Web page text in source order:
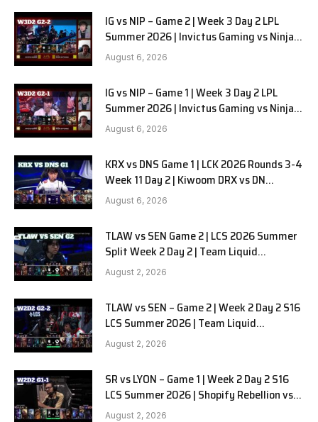
IG vs NIP – Game 2 | Week 3 Day 2 LPL
Summer 2026 | Invictus Gaming vs Ninjas
in Pyjamas G2 full
August 6, 2026
IG vs NIP – Game 1 | Week 3 Day 2 LPL
Summer 2026 | Invictus Gaming vs Ninjas
in Pyjamas G1 full
August 6, 2026
KRX vs DNS Game 1 | LCK 2026 Rounds 3-4
Week 11 Day 2 | Kiwoom DRX vs DN
SOOPers G1
August 6, 2026
TLAW vs SEN Game 2 | LCS 2026 Summer
Split Week 2 Day 2 | Team Liquid
Alienware vs Sentinels G2
August 2, 2026
TLAW vs SEN – Game 2 | Week 2 Day 2 S16
LCS Summer 2026 | Team Liquid
Alienware vs Sentinels G2 W2D2
August 2, 2026
SR vs LYON – Game 1 | Week 2 Day 2 S16
LCS Summer 2026 | Shopify Rebellion vs
LYON G1 W2D2 Full Game
August 2, 2026